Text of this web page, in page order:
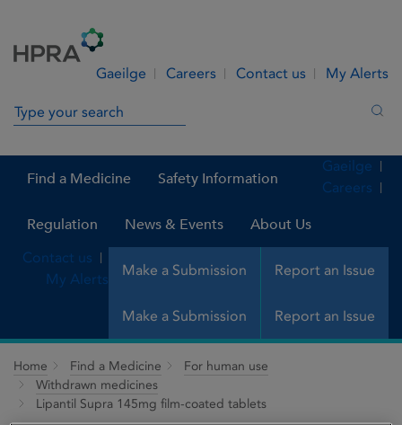
Gaeilge Careers Contact us My Alerts
Search in site
Find a Medicine Safety Information
Regulation News & Events About Us
Make a Submission Report an Issue
Gaeilge
Careers
Contact us
My Alerts
Make a Submission Report an Issue
Home Find a Medicine
For human use
Withdrawn medicines
Lipantil Supra 145mg film-coated tablets